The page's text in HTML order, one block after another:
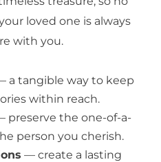
loved one is always
with you.
a tangible way to keep
within reach.
preserve the one-of-a-
person you cherish.
— create a lasting